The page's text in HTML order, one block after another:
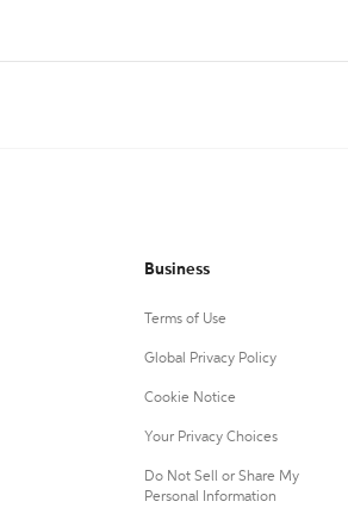
Business
Terms of Use
Global Privacy Policy
Cookie Notice
Your Privacy Choices
Do Not Sell or Share My
Personal Information